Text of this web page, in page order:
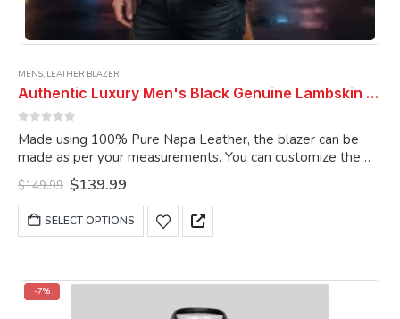
MENS, LEATHER BLAZER
Authentic Luxury Men's Black Genuine Lambskin Leather 2 Button Coat Blazer
Made using 100% Pure Napa Leather, the blazer can be
made as per your measurements. You can customize the
blazer as per your choice.
$149.99 Original
price
was:
$149.99.
$139.99Current
is:
$139.99.
SELECT OPTIONS
This
product
-7%